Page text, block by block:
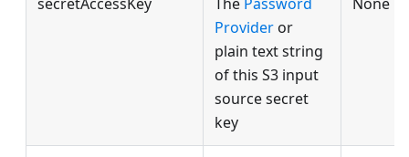
Provideror
plain text string
of this S3 input
source secret
key